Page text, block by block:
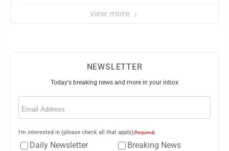
view more
NEWSLETTER
Today's breaking news and more in your inbox
Email
I'm interested in (please check all that apply)(Required)
Daily Newsletter
Breaking News